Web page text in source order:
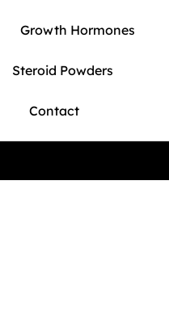
Growth Hormones
Steroid Powders
Contact